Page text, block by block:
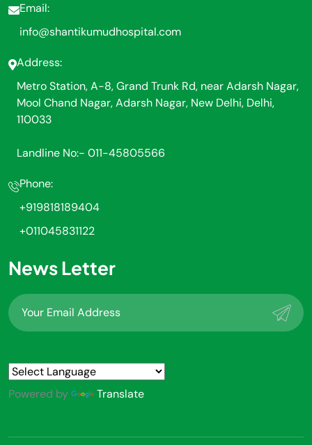
Email:
info@shantikumudhospital.com
Address:
Metro Station, A-8, Grand Trunk Rd, near Adarsh Nagar,
Mool Chand Nagar, Adarsh Nagar, New Delhi, Delhi,
110033
Landline No:- 011-45805566
Phone:
+919818189404
+011045831122
News Letter
Powered by Translate